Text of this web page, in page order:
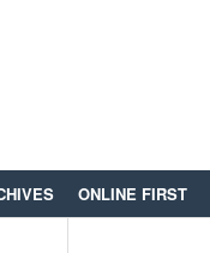
ONLINE FIRST